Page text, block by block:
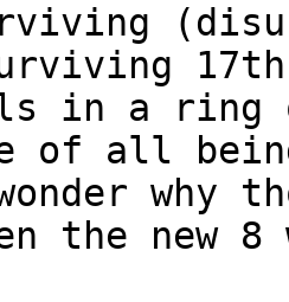
in a ring
of all
why
the new 8